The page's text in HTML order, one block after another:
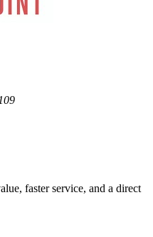
faster service, and a direct